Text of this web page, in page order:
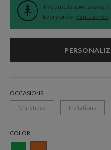
The time is now to save
Every order plants a tree.
OCCASIONS
Christmas
Invitations
COLOR